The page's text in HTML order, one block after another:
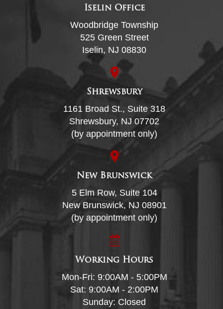
Iselin Office
Woodbridge Township
525 Green Street
Iselin, NJ 08830
Shrewsbury
1161 Broad St., Suite 318
Shrewsbury, NJ 07702
(by appointment only)
New Brunswick
5 Elm Row, Suite 104
New Brunswick, NJ 08901
(by appointment only)
Working Hours
Mon-Fri: 9:00AM - 5:00PM
Sat: 9:00AM - 2:00PM
Sunday: Closed